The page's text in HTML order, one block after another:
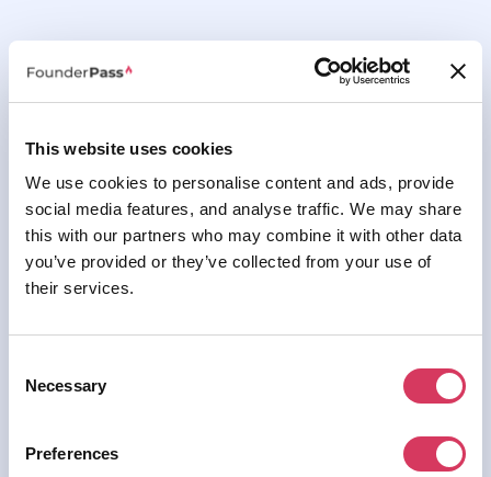
This website uses cookies
We use cookies to personalise content and ads, provide
social media features, and analyse traffic. We may share
this with our partners who may combine it with other data
you’ve provided or they’ve collected from your use of
their services.
Selection
Necessary
Preferences
Thank you for your submission, we'll get back to